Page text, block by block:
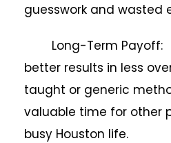
guesswork and wasted
Long-Term Payoff:
better results in less
taught or generic
valuable time for other
busy Houston life.